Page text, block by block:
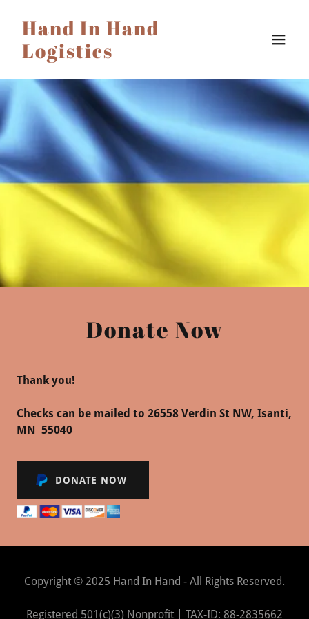
Hand In Hand
Logistics
Donate Now
Thank you!
Checks can be mailed to 26558 Verdin St NW, Isanti,
MN 55040
DONATE NOW
Copyright © 2025 Hand In Hand - All Rights Reserved.
Registered 501(c)(3) Nonprofit | TAX-ID: 88-2835662